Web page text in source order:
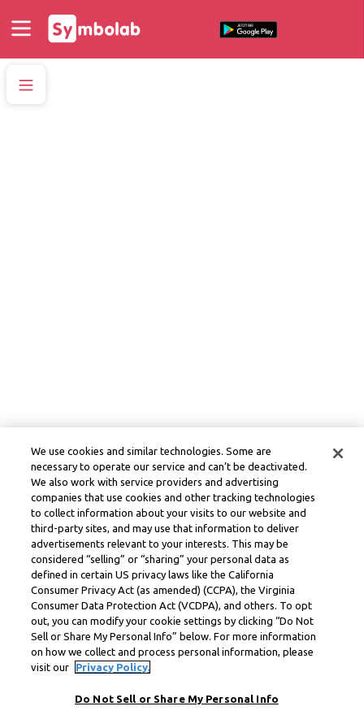
We use cookies and similar technologies. Some are
necessary to operate our service and can’t be deactivated.
We also work with service providers and advertising
companies that use cookies and other tracking technologies
to collect information about your visits to our website and
third-party sites, and may use that information to deliver
advertisements relevant to your interests. This may be
considered “selling” or “sharing” your personal data as
defined in certain US privacy laws like the California
Consumer Privacy Act (as amended) (CCPA), the Virginia
Consumer Data Protection Act (VCDPA), and others. To opt
out, you can modify your cookie settings by clicking “Do Not
Sell or Share My Personal Info” below. For more information
on how we collect and process personal information, please
visit our
Privacy Policy.
Do Not Sell or Share My Personal Info